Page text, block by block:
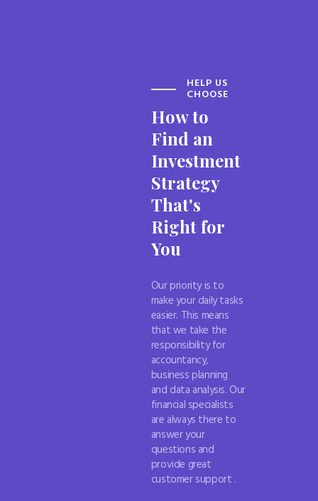
HELP US
CHOOSE
How to
Find an
Investment
Strategy
That's
Right for
You
Our priority is to
make your daily tasks
easier. This means
that we take the
responsibility for
accountancy,
business planning
and data analysis. Our
financial specialists
are always there to
answer your
questions and
provide great
customer support .